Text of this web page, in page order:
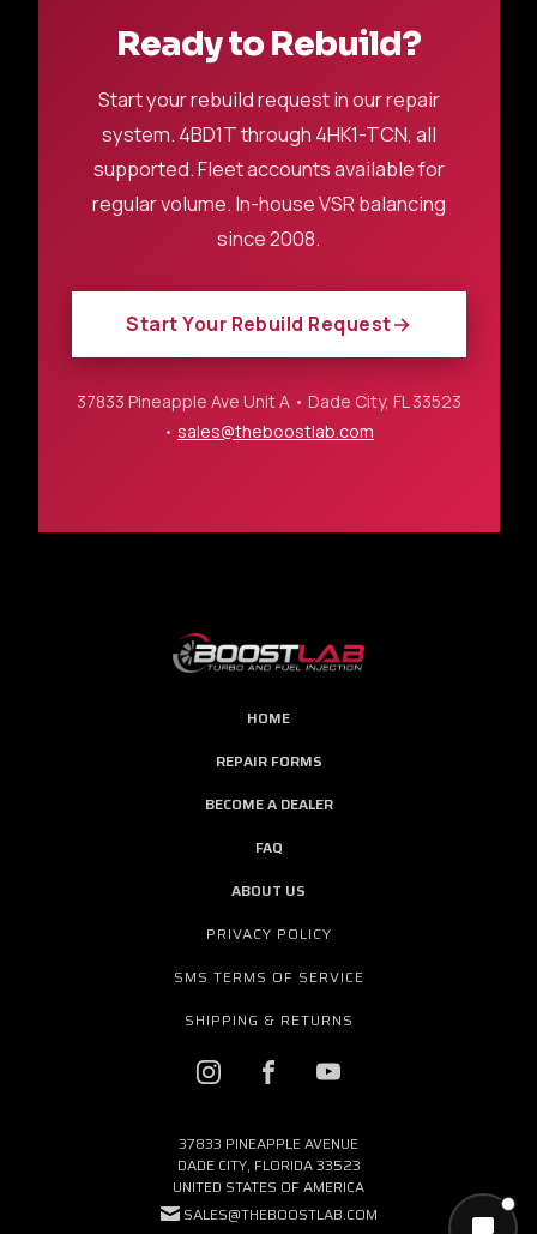
Ready to Rebuild?
Start your rebuild request in our repair
system. 4BD1T through 4HK1-TCN, all
supported. Fleet accounts available for
regular volume. In-house VSR balancing
since 2008.
Start Your Rebuild Request
37833 Pineapple Ave Unit A • Dade City, FL 33523
• sales@theboostlab.com
HOME
REPAIR FORMS
BECOME A DEALER
FAQ
ABOUT US
PRIVACY POLICY
SMS TERMS OF SERVICE
SHIPPING & RETURNS
37833 PINEAPPLE AVENUE
DADE CITY, FLORIDA 33523
UNITED STATES OF AMERICA
SALES@THEBOOSTLAB.COM